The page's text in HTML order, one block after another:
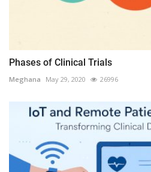
Phases of Clinical Trials
Meghana May 29, 2020 26996